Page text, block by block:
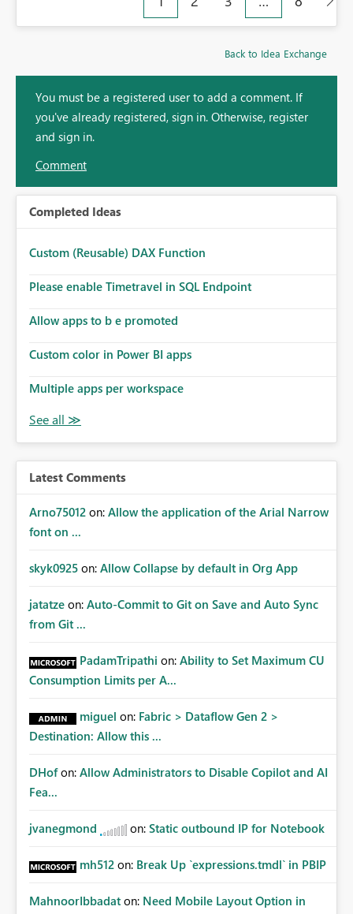
Back to Idea Exchange
You must be a registered user to add a comment. If
you've already registered, sign in. Otherwise, register
and sign in.
Comment
Completed Ideas
Custom (Reusable) DAX Function
Please enable Timetravel in SQL Endpoint
Allow apps to b e promoted
Custom color in Power BI apps
Multiple apps per workspace
Latest Comments
Arno75012 on: Allow the application of the Arial Narrow
font on ...
skyk0925 on: Allow Collapse by default in Org App
jatatze on: Auto-Commit to Git on Save and Auto Sync
from Git ...
PadamTripathi on: Ability to Set Maximum CU
Consumption Limits per A...
miguel on: Fabric > Dataflow Gen 2 >
Destination: Allow this ...
DHof on: Allow Administrators to Disable Copilot and AI
Fea...
jvanegmond on: Static outbound IP for Notebook
mh512 on: Break Up `expressions.tmdl` in PBIP
MahnoorIbbadat on: Need Mobile Layout Option in